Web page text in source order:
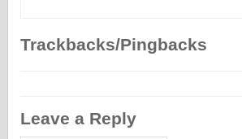
Trackbacks/Pingbacks
Leave a Reply